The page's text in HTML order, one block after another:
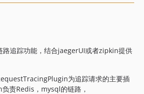
路追踪功能，结合jaegerUI或者zipkin提供
为追踪请求的主要插
责Redis，mysql的链路，